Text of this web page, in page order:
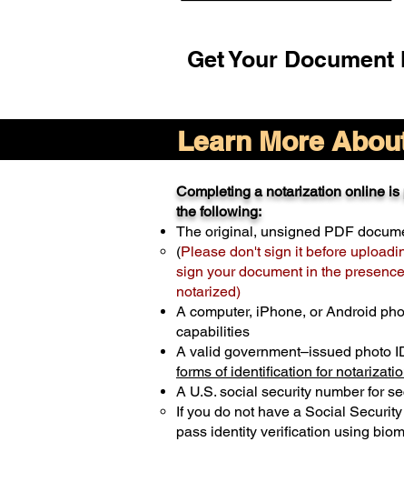
Get Your
Learn More
Completing a notarization online is
the following:
The original, unsigned PDF
(Please don't sign it before
sign your document in the
notarized)
A computer, iPhone, or Android
capabilities
A valid government–issued photo
forms of identification for
A U.S. social security number for
If you do not have a Social
pass identity verification using